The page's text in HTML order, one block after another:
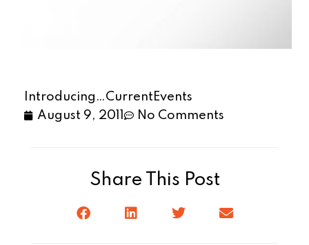
Introducing…CurrentEvents
August 9, 2011
No Comments
Share This Post